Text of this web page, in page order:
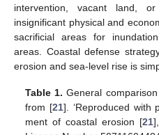
intervention, vacant land,
insignificant physical and
sacrificial areas for
areas. Coastal defense
erosion and sea-level rise is
Table 1. General
from [21]. ‘Reproduced with
ment of coastal erosion [21